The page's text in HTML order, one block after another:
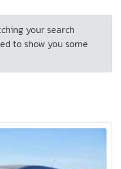
your search
to show you some